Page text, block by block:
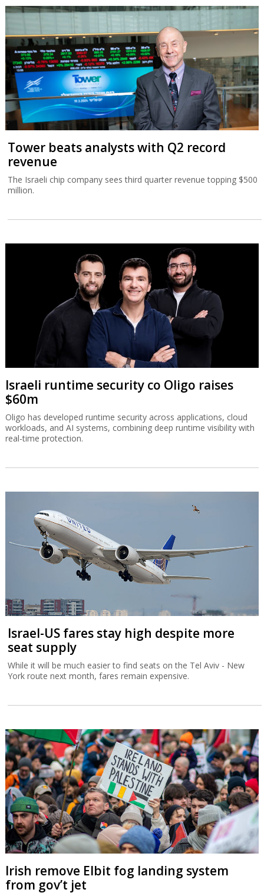
Tower beats analysts with Q2 record
revenue
The Israeli chip company sees third quarter revenue topping $500
million.
Israeli runtime security co Oligo raises
$60m
Oligo has developed runtime security across applications, cloud
workloads, and AI systems, combining deep runtime visibility with
real-time protection.
Israel-US fares stay high despite more
seat supply
While it will be much easier to find seats on the Tel Aviv - New
York route next month, fares remain expensive.
Irish remove Elbit fog landing system
from gov’t jet